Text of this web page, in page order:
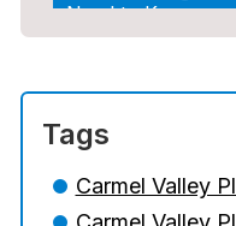
Need to Know
Mold After
Water Damage
Tags
Carmel Valley